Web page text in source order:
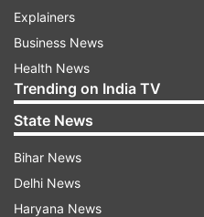
Explainers
Business News
Health News
Trending on India TV
State News
Bihar News
Delhi News
Haryana News